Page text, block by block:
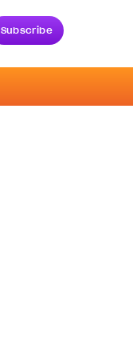
Subscribe